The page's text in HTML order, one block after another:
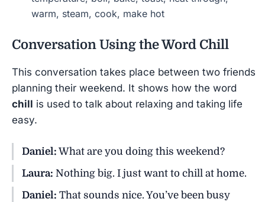
warm, steam, cook, make hot
Conversation Using the Word Chill
This conversation takes place between two friends
planning their weekend. It shows how the word
chill is used to talk about relaxing and taking life
easy.
Daniel: What are you doing this weekend?
Laura: Nothing big. I just want to chill at home.
Daniel: That sounds nice. You’ve been busy